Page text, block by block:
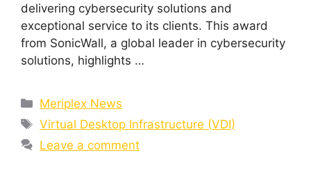
delivering cybersecurity solutions and
exceptional service to its clients. This award
from SonicWall, a global leader in cybersecurity
solutions, highlights …
Meriplex News
Virtual Desktop Infrastructure (VDI)
Leave a comment